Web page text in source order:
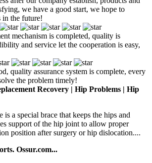
we have a good start, we hope to
in the future!
mechanism is completed, quality is
and service let the cooperation is easy,
quality assurance system is complete, every
the problem timely!
Recovery | Hip Problems | Hip
is a special brace that keeps the hips and
support of the hip joint to allow proper
position after surgery or hip dislocation....
Ossur.com...